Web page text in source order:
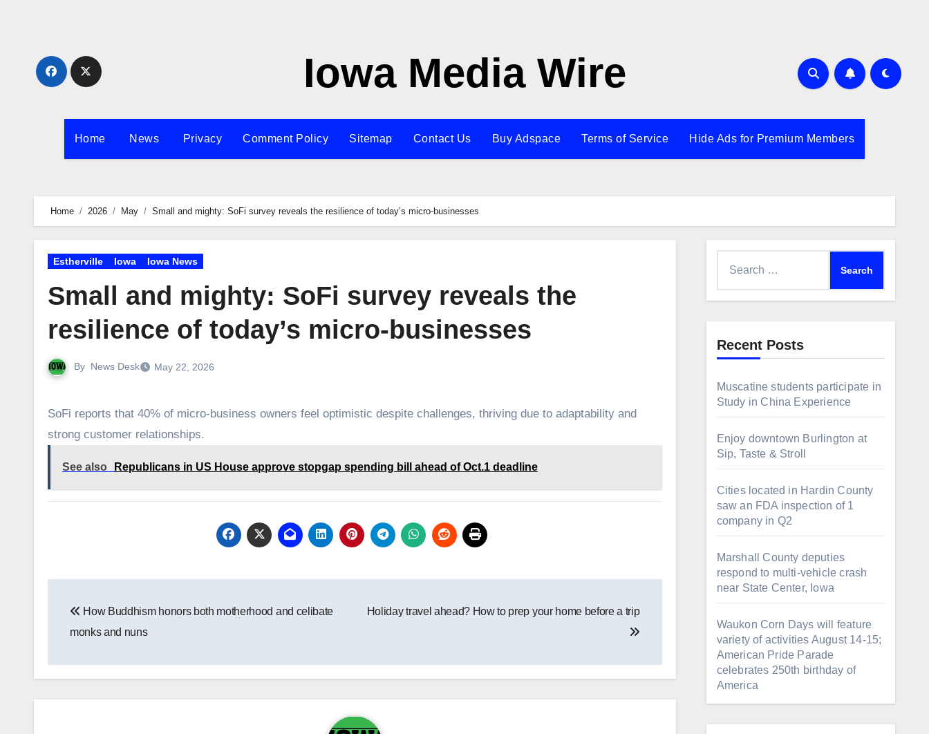
Iowa Media Wire
Home News Privacy Comment Policy Sitemap Contact Us Buy Adspace Terms of Service Hide Ads for Premium Members
Home 2026 May Small and mighty: SoFi survey reveals the resilience of today’s micro-businesses
Estherville Iowa Iowa News
Small and mighty: SoFi survey reveals the
resilience of today’s micro-businesses
By News Desk May 22, 2026
SoFi reports that 40% of micro-business owners feel optimistic despite challenges, thriving due to adaptability and
strong customer relationships.
See also Republicans in US House approve stopgap spending bill ahead of Oct.1 deadline
navigation
How Buddhism honors both motherhood and celibate
monks and nuns
Holiday travel ahead? How to prep your home before a trip
Recent Posts
Muscatine students participate in
Study in China Experience
Enjoy downtown Burlington at
Sip, Taste & Stroll
Cities located in Hardin County
saw an FDA inspection of 1
company in Q2
Marshall County deputies
respond to multi-vehicle crash
near State Center, Iowa
Waukon Corn Days will feature
variety of activities August 14-15;
American Pride Parade
celebrates 250th birthday of
America